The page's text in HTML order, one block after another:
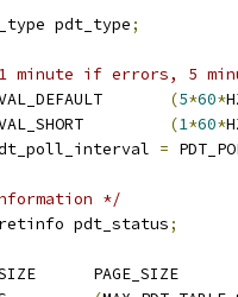
pdt_type;
minute if errors, 5
(5*60*
(1*60*
=
*/
pdt_status;
MAX_PDT_TABLE_SIZE	PAGE_SIZE